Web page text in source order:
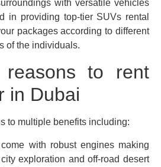
with versatile vehicles
in providing top-tier SUVs rental
packages according to different
of the individuals.
reasons to rent
in Dubai
to multiple benefits including:
with robust engines making
exploration and off-road desert